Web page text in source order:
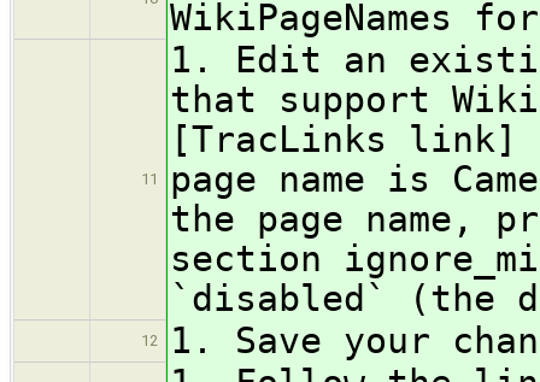
WikiPageNames
11
1. Edit an
that support
[TracLinks link]
page name is
the page name,
section
`disabled` (the
12 1. Save your